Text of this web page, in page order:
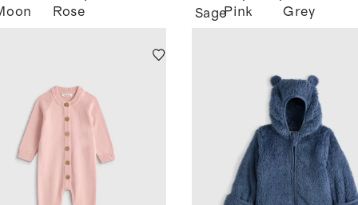
Rose
SagePink
Grey